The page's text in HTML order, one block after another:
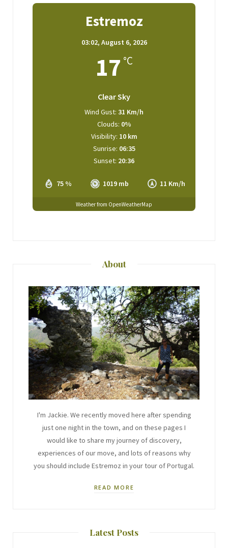
Estremoz
03:02, August 6, 2026
17 °C
Clear Sky
75 % 1019 mb 11 Km/h
Wind Gust: 31 Km/h
Clouds: 0%
Visibility: 10 km
Sunrise: 06:35
Sunset: 20:36
Weather from OpenWeatherMap
About
I'm Jackie. We recently moved here after spending
just one night in the town, and on these pages I
would like to share my journey of discovery,
experiences of our move, and lots of reasons why
you should include Estremoz in your tour of Portugal.
READ MORE
Latest Posts